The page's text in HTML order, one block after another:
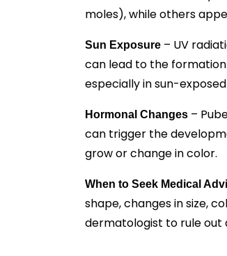
moles), while others
Sun Exposure – UV
can lead to the
especially in sun-
Hormonal Changes –
can trigger the
grow or change in color.
When to Seek Medical
shape, changes in size,
dermatologist to rule out